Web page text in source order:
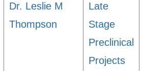
Dr. Leslie M
Thompson
Late
Stage
Preclinical
Projects